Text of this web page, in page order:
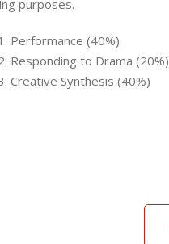
purposes.
Performance (40%)
Responding to Drama (20%)
Creative Synthesis (40%)